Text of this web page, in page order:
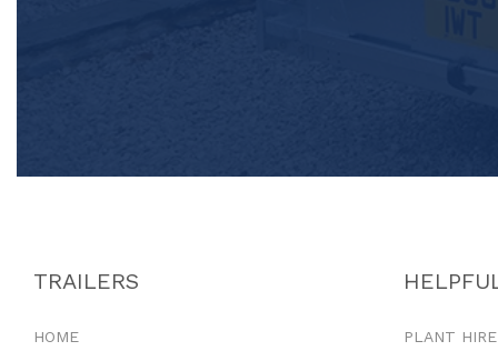
TRAILERS
HOME PLANT HIRE